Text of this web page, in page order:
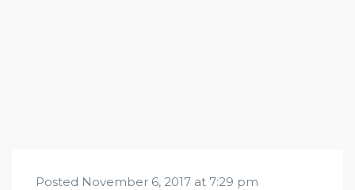
Posted November 6, 2017 at 7:29 pm